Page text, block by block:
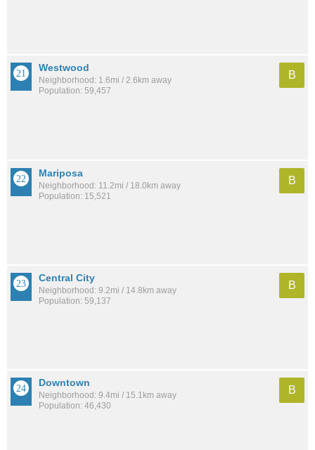
Westwood
Neighborhood: 1.6mi / 2.6km away
Population: 59,457
B
Mariposa
Neighborhood: 11.2mi / 18.0km away
Population: 15,521
B
Central City
Neighborhood: 9.2mi / 14.8km away
Population: 59,137
B
Downtown
Neighborhood: 9.4mi / 15.1km away
Population: 46,430
B